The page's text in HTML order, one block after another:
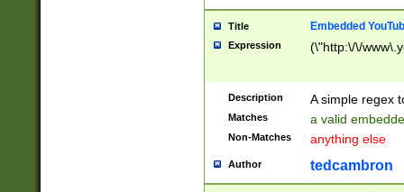
Title Embedded
Expression (\"http:\/\/
Description A simple regex
Matches a valid
Non-Matches anything else
Author tedcambron